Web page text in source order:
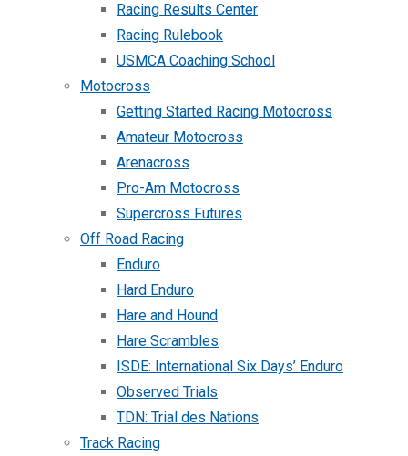
Racing Results Center
Racing Rulebook
USMCA Coaching School
Motocross
Getting Started Racing Motocross
Amateur Motocross
Arenacross
Pro-Am Motocross
Supercross Futures
Off Road Racing
Enduro
Hard Enduro
Hare and Hound
Hare Scrambles
ISDE: International Six Days’ Enduro
Observed Trials
TDN: Trial des Nations
Track Racing